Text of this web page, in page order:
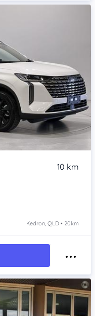
10 km
Kedron, QLD • 20km